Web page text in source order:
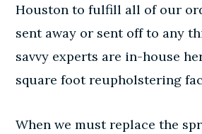
Houston to fulfill all of our
sent away or sent off to any
savvy experts are in-house
square foot reupholstering
When we must replace the